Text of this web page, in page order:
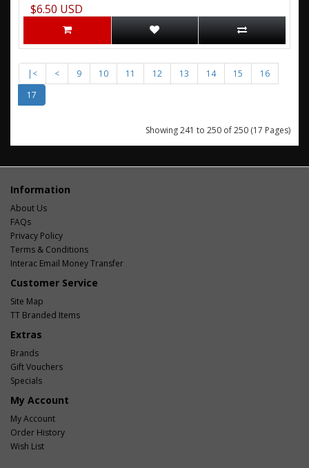
$6.50 USD
|< < 9 10 11 12 13 14 15
16
17
Showing 241 to 250 of 250 (17 Pages)
Information
About Us
FAQs
Privacy Policy
Terms & Conditions
Interac Email Money Transfer
Customer Service
Site Map
TT Branded Items
Extras
Brands
Gift Vouchers
Specials
My Account
My Account
Order History
Wish List